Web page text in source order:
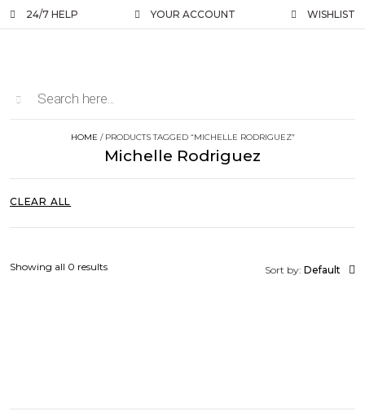
24/7 HELP YOUR ACCOUNT WISHLIST
HOME / PRODUCTS TAGGED “MICHELLE RODRIGUEZ”
Michelle Rodriguez
CLEAR ALL
Sort by: Default
Showing all 0 results